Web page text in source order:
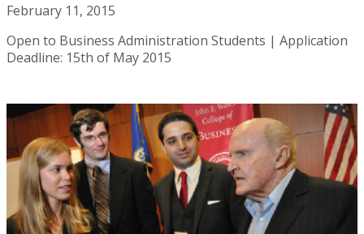
February 11, 2015
Open to Business Administration Students | Application
Deadline: 15th of May 2015